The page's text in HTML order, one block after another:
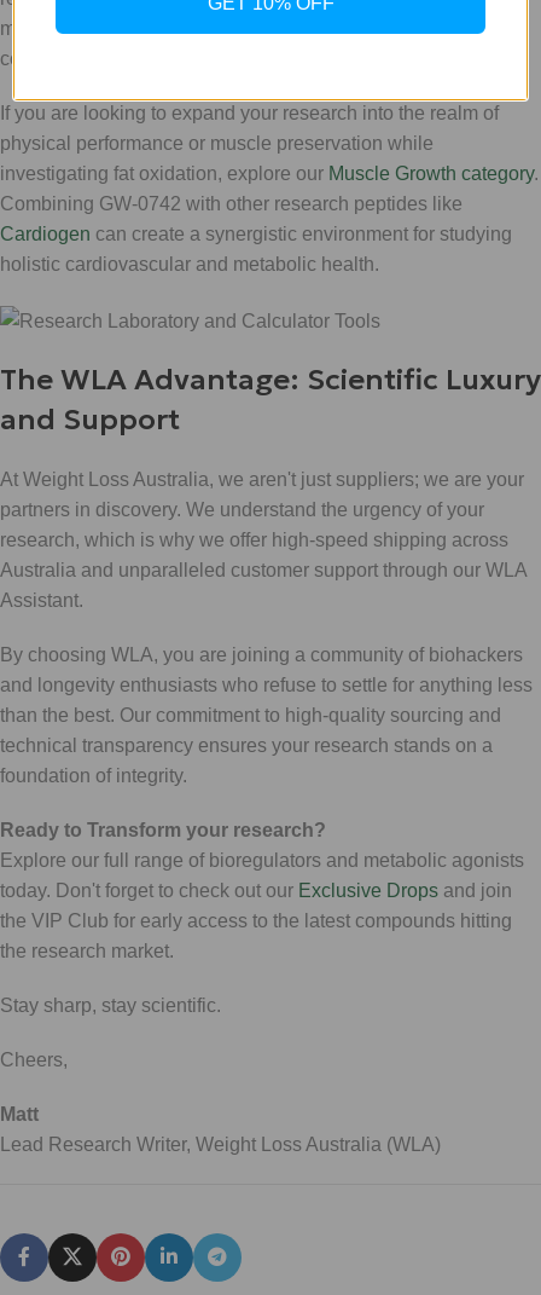
measurements are clinical-grade and your results remain
consistent across your study groups.
If you are looking to expand your research into the realm of
physical performance or muscle preservation while
investigating fat oxidation, explore our Muscle Growth category.
Combining GW-0742 with other research peptides like
Cardiogen can create a synergistic environment for studying
holistic cardiovascular and metabolic health.
The WLA Advantage: Scientific Luxury
and Support
At Weight Loss Australia, we aren't just suppliers; we are your
partners in discovery. We understand the urgency of your
research, which is why we offer high-speed shipping across
Australia and unparalleled customer support through our WLA
Assistant.
By choosing WLA, you are joining a community of biohackers
and longevity enthusiasts who refuse to settle for anything less
than the best. Our commitment to high-quality sourcing and
technical transparency ensures your research stands on a
foundation of integrity.
Ready to Transform your research?
Explore our full range of bioregulators and metabolic agonists
today. Don't forget to check out our Exclusive Drops and join
the VIP Club for early access to the latest compounds hitting
the research market.
Stay sharp, stay scientific.
Cheers,
Matt
Lead Research Writer, Weight Loss Australia (WLA)